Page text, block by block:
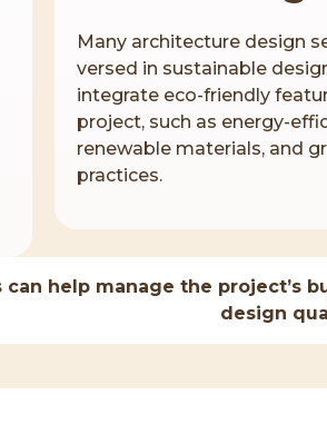
Many architecture design
versed in sustainable
integrate eco-friendly
project, such as energy-
renewable materials, and
practices.
help manage the
design